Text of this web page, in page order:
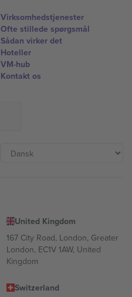
Virksomhedstjenester
Ofte stillede spørgsmål
Sådan virker det
Hoteller
VM-hub
Kontakt os
United Kingdom
167 City Road, London, Greater
London, EC1V 1AW, United
Kingdom
Switzerland